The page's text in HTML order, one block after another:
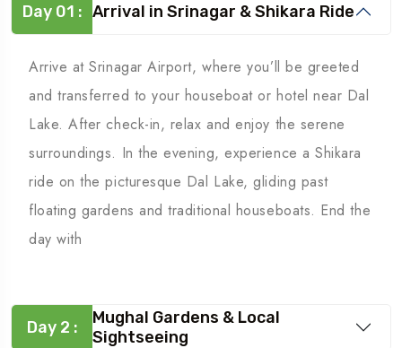
Day 01 : Arrival in Srinagar & Shikara Ride
Arrive at Srinagar Airport, where you’ll be greeted
and transferred to your houseboat or hotel near Dal
Lake. After check-in, relax and enjoy the serene
surroundings. In the evening, experience a Shikara
ride on the picturesque Dal Lake, gliding past
floating gardens and traditional houseboats. End the
day with
Day 2 :
Mughal Gardens & Local
Sightseeing